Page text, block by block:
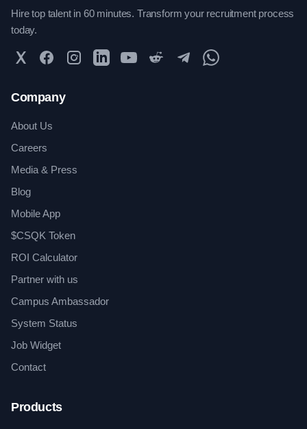
Hire top talent in 60 minutes. Transform your recruitment process
today.
Twitter FacebookInstagramLinkedInYouTubeReddit TelegramWhatsApp Community
Company
About Us
Careers
Media & Press
Blog
Mobile App
$CSQK Token
ROI Calculator
Partner with us
Campus Ambassador
System Status
Job Widget
Contact
Products